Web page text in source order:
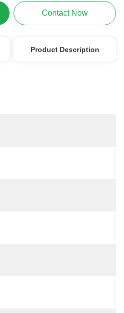
Contact Now
Product Description